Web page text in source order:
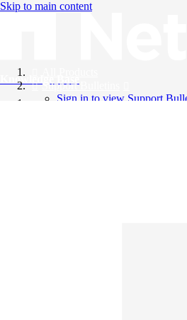
Skip to main content
Knowledge Base
Support Bulletins
Sign in to view Support